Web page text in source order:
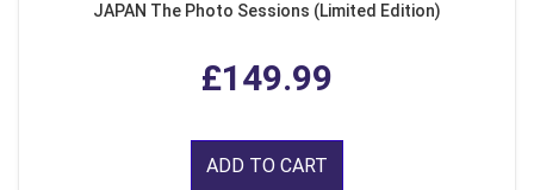
JAPAN The Photo Sessions (Limited Edition)
£149.99
ADD TO CART